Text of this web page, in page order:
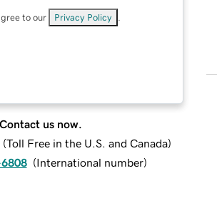
to our Privacy Policy
Contact us now.
(Toll Free in the U.S. and Canada)
(International number)